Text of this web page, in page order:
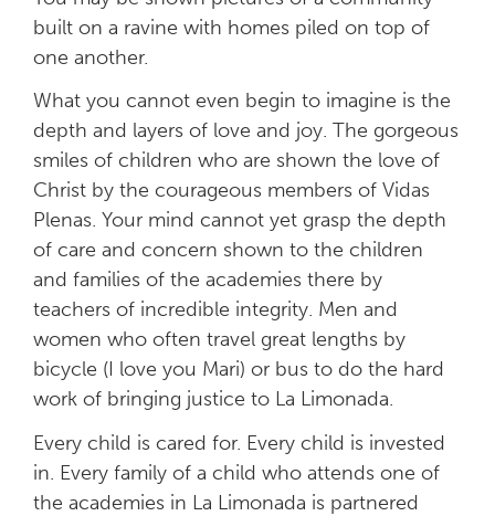
built on a ravine with homes piled on top of
one another.
What you cannot even begin to imagine is the
depth and layers of love and joy. The gorgeous
smiles of children who are shown the love of
Christ by the courageous members of Vidas
Plenas. Your mind cannot yet grasp the depth
of care and concern shown to the children
and families of the academies there by
teachers of incredible integrity. Men and
women who often travel great lengths by
bicycle (I love you Mari) or bus to do the hard
work of bringing justice to La Limonada.
Every child is cared for. Every child is invested
in. Every family of a child who attends one of
the academies in La Limonada is partnered